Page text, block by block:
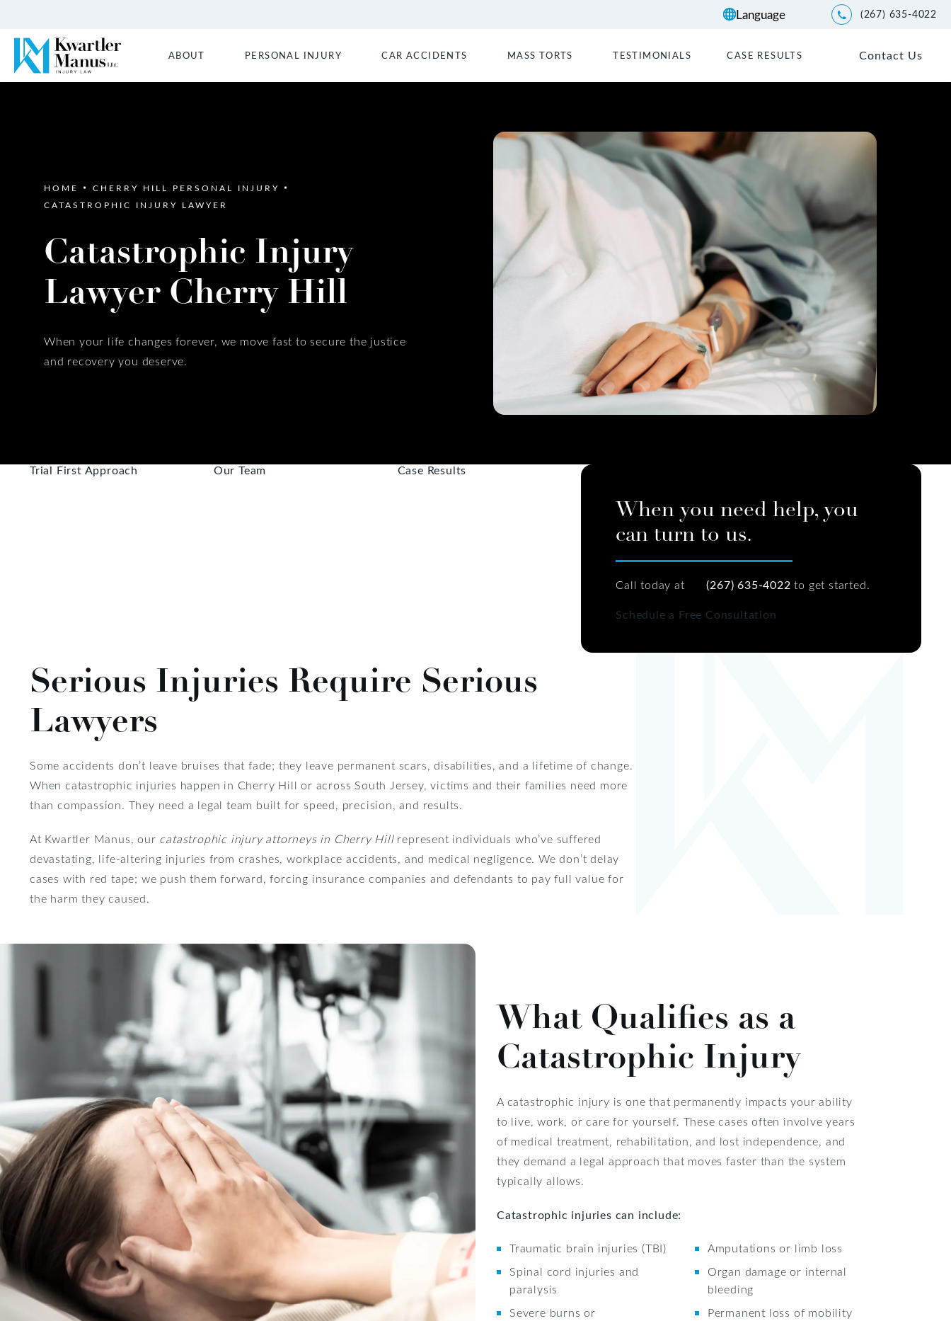
Give Kwartler Manus a
(267) 635-4022
ABOUT PERSONAL INJURY CAR ACCIDENTS MASS TORTS TESTIMONIALS CASE RESULTS Contact Us
HOME
CHERRY HILL PERSONAL INJURY
CATASTROPHIC INJURY LAWYER
Catastrophic Injury
Lawyer Cherry Hill
When your life changes forever, we move fast to secure the justice
and recovery you deserve.
Trial First Approach Our Team Case Results
When you need help, you
can turn to us.
Call today at (267) 635-4022 to get started.
Schedule a Free Consultation
Serious Injuries Require Serious
Lawyers
Some accidents don’t leave bruises that fade; they leave permanent scars, disabilities, and a lifetime of change.
When catastrophic injuries happen in Cherry Hill or across South Jersey, victims and their families need more
than compassion. They need a legal team built for speed, precision, and results.
At Kwartler Manus, our catastrophic injury attorneys in Cherry Hillrepresent individuals who’ve suffered
devastating, life-altering injuries from crashes, workplace accidents, and medical negligence. We don’t delay
cases with red tape; we push them forward, forcing insurance companies and defendants to pay full value for
the harm they caused.
What Qualifies as a
Catastrophic Injury
A catastrophic injury is one that permanently impacts your ability
to live, work, or care for yourself. These cases often involve years
of medical treatment, rehabilitation, and lost independence, and
they demand a legal approach that moves faster than the system
typically allows.
Catastrophic injuries can include:
Traumatic brain injuries (TBI)
Spinal cord injuries and
paralysis
Severe burns or
Amputations or limb loss
Organ damage or internal
bleeding
Permanent loss of mobility